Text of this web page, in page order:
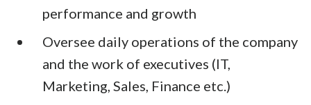
performance and growth
Oversee daily operations of the company
and the work of executives (IT,
Marketing, Sales, Finance etc.)